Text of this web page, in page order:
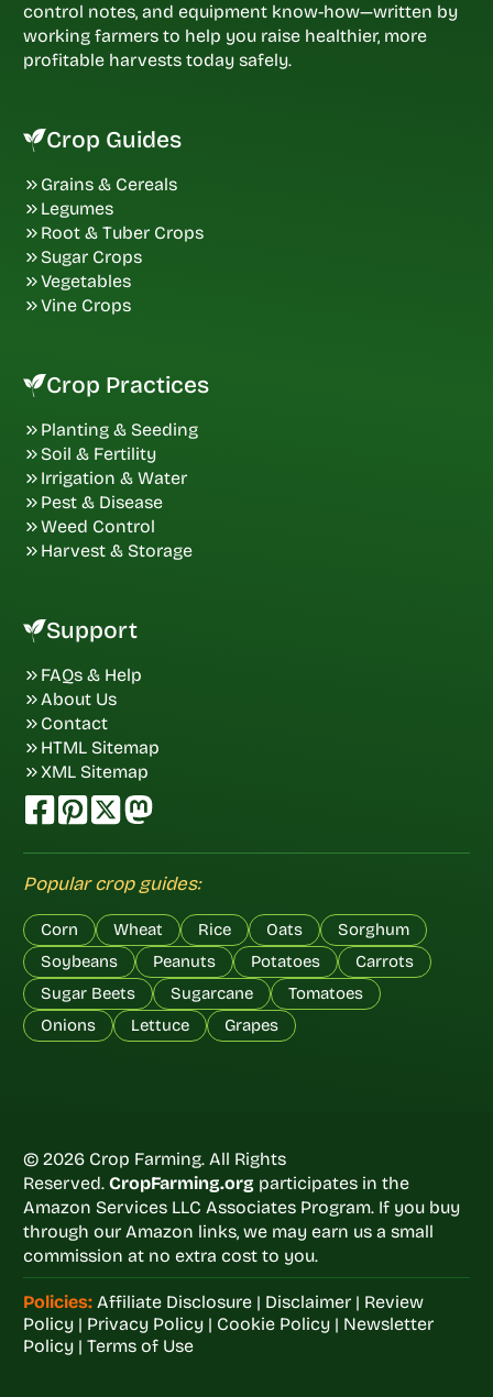
control notes, and equipment know-how—written by
working farmers to help you raise healthier, more
profitable harvests today safely.
Crop Guides
Grains & Cereals
Legumes
Root & Tuber Crops
Sugar Crops
Vegetables
Vine Crops
Crop Practices
Planting & Seeding
Soil & Fertility
Irrigation & Water
Pest & Disease
Weed Control
Harvest & Storage
Support
FAQs & Help
About Us
Contact
HTML Sitemap
XML Sitemap
Popular crop guides:
Corn Wheat Rice Oats
Sorghum
Soybeans
Peanuts Potatoes
Carrots
Sugar Beets
Sugarcane
Tomatoes
Onions
Lettuce Grapes
© 2026 Crop Farming. All Rights
Reserved. CropFarming.org participates in the
Amazon Services LLC Associates Program. If you buy
through our Amazon links, we may earn us a small
commission at no extra cost to you.
Policies: Affiliate Disclosure| Disclaimer| Review
Policy| Privacy Policy| Cookie Policy| Newsletter
Policy| Terms of Use